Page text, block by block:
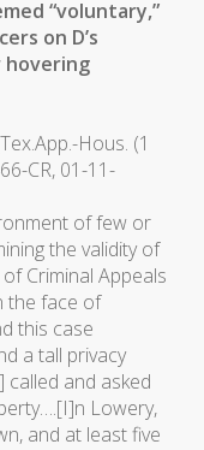
“voluntary,”
on D’s
hovering
Hous. (1
CR, 01-11-
of few or
the validity of
Criminal Appeals
the face of
this case
a tall privacy
and asked
Lowery,
and at least five